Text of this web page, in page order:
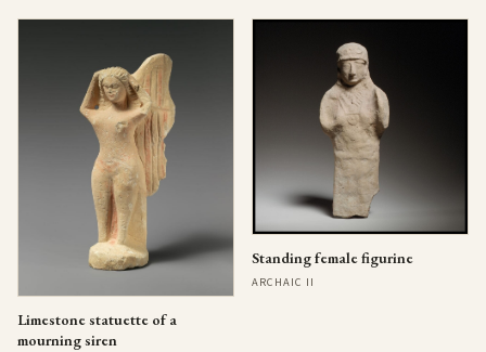
Limestone statuette of a
mourning siren
Standing female figurine
ARCHAIC II